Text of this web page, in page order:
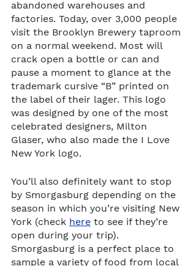
abandoned warehouses and
factories. Today, over 3,000 people
visit the Brooklyn Brewery taproom
on a normal weekend. Most will
crack open a bottle or can and
pause a moment to glance at the
trademark cursive “B” printed on
the label of their lager. This logo
was designed by one of the most
celebrated designers, Milton
Glaser, who also made the I Love
New York logo.
You’ll also definitely want to stop
by Smorgasburg depending on the
season in which you’re visiting New
York (check here to see if they’re
open during your trip).
Smorgasburg is a perfect place to
sample a variety of food from local